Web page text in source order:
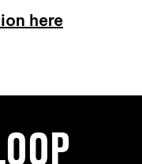
here